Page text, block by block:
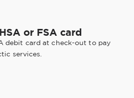
or FSA card
debit card at check-out to pay
services.